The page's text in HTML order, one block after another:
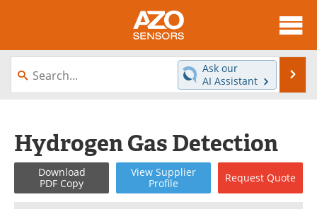
About
News
Videos
Directory
Interviews
Books
Advertise
Contact
Ask our
AI Assistant
Hydrogen Gas Detection
Download
PDF Copy
View Supplier
Profile
Request Quote